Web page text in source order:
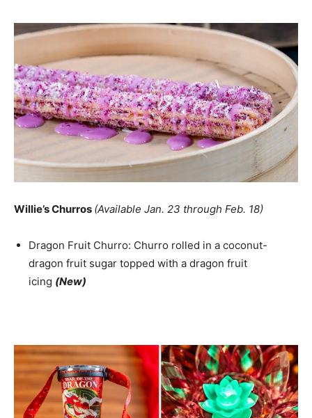
Willie’s Churros (Available Jan. 23 through Feb. 18)
Dragon Fruit Churro: Churro rolled in a coconut-
dragon fruit sugar topped with a dragon fruit
icing (New)